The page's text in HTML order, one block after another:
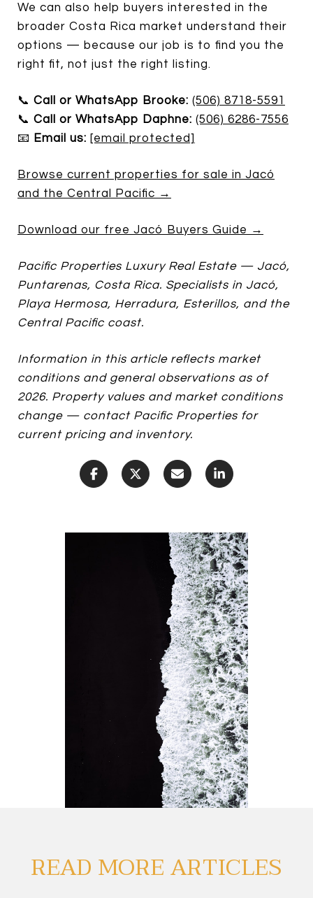
We can also help buyers interested in the
broader Costa Rica market understand their
options — because our job is to find you the
right fit, not just the right listing.
📞 Call or WhatsApp Brooke: (506) 8718-5591
📞 Call or WhatsApp Daphne: (506) 6286-7556
📧 Email us: [email protected]
Browse current properties for sale in Jacó
and the Central Pacific →
Download our free Jacó Buyers Guide →
Pacific Properties Luxury Real Estate — Jacó,
Puntarenas, Costa Rica. Specialists in Jacó,
Playa Hermosa, Herradura, Esterillos, and the
Central Pacific coast.
Information in this article reflects market
conditions and general observations as of
2026. Property values and market conditions
change — contact Pacific Properties for
current pricing and inventory.
READ MORE ARTICLES